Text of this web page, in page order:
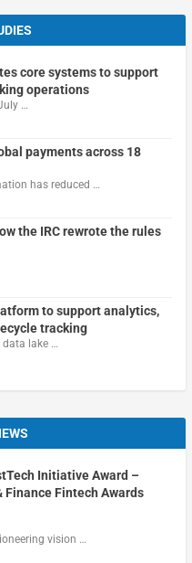
core systems to support
operations
…
payments across 18
has reduced …
the IRC rewrote the rules
to support analytics,
tracking
data lake …
Initiative Award –
Finance Fintech Awards
vision …